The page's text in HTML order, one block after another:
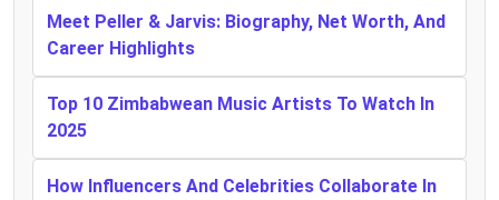
Meet Peller & Jarvis: Biography, Net Worth, And
Career Highlights
Top 10 Zimbabwean Music Artists To Watch In
2025
How Influencers And Celebrities Collaborate In